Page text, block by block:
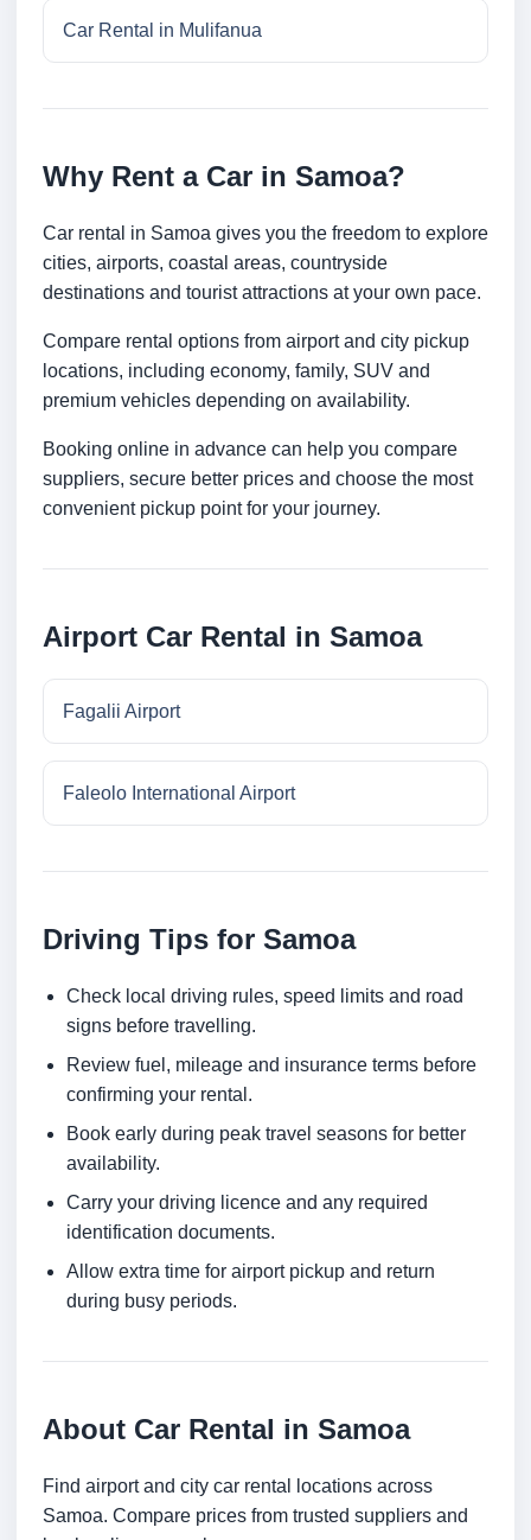
Car Rental in Mulifanua
Why Rent a Car in Samoa?
Car rental in Samoa gives you the freedom to explore
cities, airports, coastal areas, countryside
destinations and tourist attractions at your own pace.
Compare rental options from airport and city pickup
locations, including economy, family, SUV and
premium vehicles depending on availability.
Booking online in advance can help you compare
suppliers, secure better prices and choose the most
convenient pickup point for your journey.
Airport Car Rental in Samoa
Fagalii Airport
Faleolo International Airport
Driving Tips for Samoa
Check local driving rules, speed limits and road
signs before travelling.
Review fuel, mileage and insurance terms before
confirming your rental.
Book early during peak travel seasons for better
availability.
Carry your driving licence and any required
identification documents.
Allow extra time for airport pickup and return
during busy periods.
About Car Rental in Samoa
Find airport and city car rental locations across
Samoa. Compare prices from trusted suppliers and